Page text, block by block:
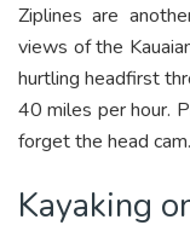
Ziplines are
views of the
hurtling headfirst
40 miles per hour.
forget the head cam.
Kayaking